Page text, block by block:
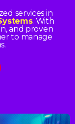
services in
. With
and proven
to manage